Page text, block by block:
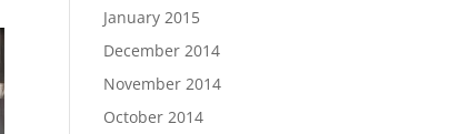
January 2015
December 2014
November 2014
October 2014